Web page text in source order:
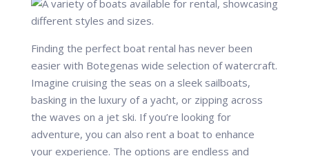
Finding the perfect boat rental has never been
easier with Botegenas wide selection of watercraft.
Imagine cruising the seas on a sleek sailboats,
basking in the luxury of a yacht, or zipping across
the waves on a jet ski. If you’re looking for
adventure, you can also rent a boat to enhance
your experience. The options are endless and